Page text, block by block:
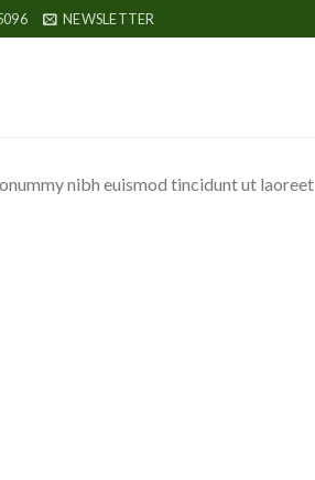
NEWSLETTER
nibh euismod tincidunt ut laoreet